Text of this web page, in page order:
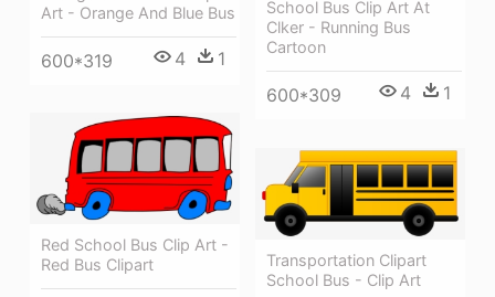
Art - Orange And Blue Bus
600*319 4 1
School Bus Clip Art At
Clker - Running Bus
Cartoon
600*309 4 1
Red School Bus Clip Art -
Red Bus Clipart
Transportation Clipart
School Bus - Clip Art